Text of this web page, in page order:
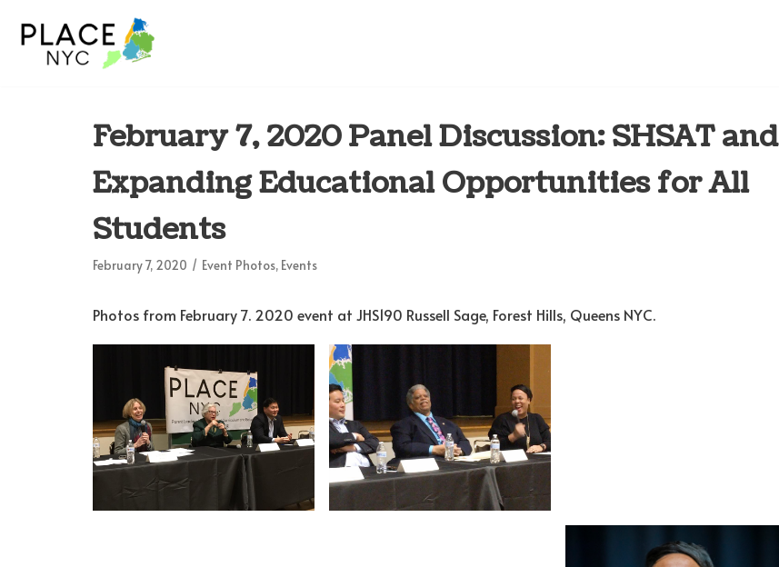
Skip
to
content
February 7, 2020 Panel Discussion: SHSAT and
Expanding Educational Opportunities for All
Students
February 7, 2020 Event Photos, Events
Photos from February 7. 2020 event at JHS190 Russell Sage, Forest Hills, Queens NYC.